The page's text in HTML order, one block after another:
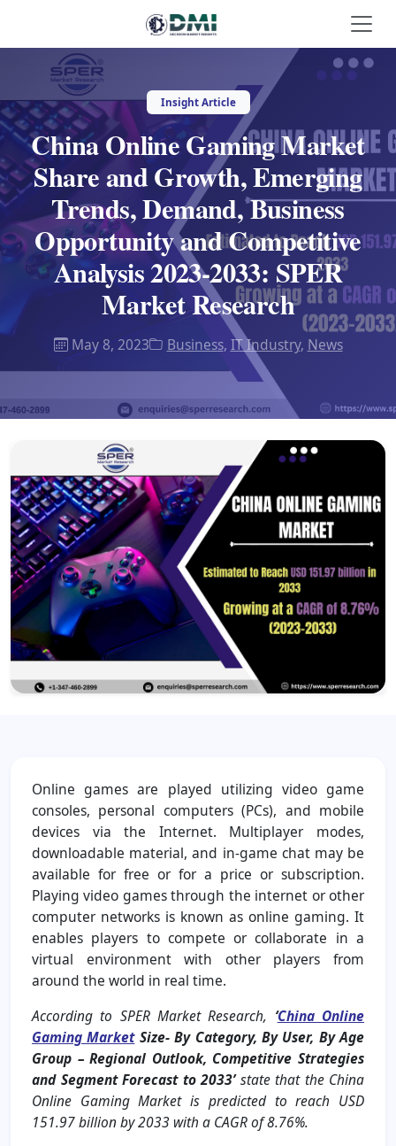
Insight Article
China Online Gaming Market
Share and Growth, Emerging
Trends, Demand, Business
Opportunity and Competitive
Analysis 2023-2033: SPER
Market Research
May 8, 2023 Business, IT Industry, News
Online games are played utilizing video game
consoles, personal computers (PCs), and mobile
devices via the Internet. Multiplayer modes,
downloadable material, and in-game chat may be
available for free or for a price or subscription.
Playing video games through the internet or other
computer networks is known as online gaming. It
enables players to compete or collaborate in a
virtual environment with other players from
around the world in real time.
According to SPER Market Research, ‘China Online
Gaming MarketSize- By Category, By User, By Age
Group – Regional Outlook, Competitive Strategies
and Segment Forecast to 2033’state that the China
Online Gaming Market is predicted to reach USD
151.97 billion by 2033 with a CAGR of 8.76%.